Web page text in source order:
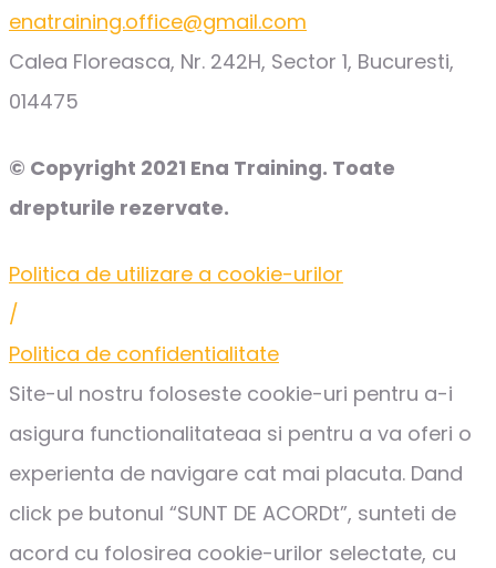
enatraining.office@gmail.com
Calea Floreasca, Nr. 242H, Sector 1, Bucuresti,
014475
© Copyright 2021 Ena Training. Toate
drepturile rezervate.
Politica de utilizare a cookie-urilor
/
Politica de confidentialitate
Site-ul nostru foloseste cookie-uri pentru a-i
asigura functionalitateaa si pentru a va oferi o
experienta de navigare cat mai placuta. Dand
click pe butonul “SUNT DE ACORDt”, sunteti de
acord cu folosirea cookie-urilor selectate, cu